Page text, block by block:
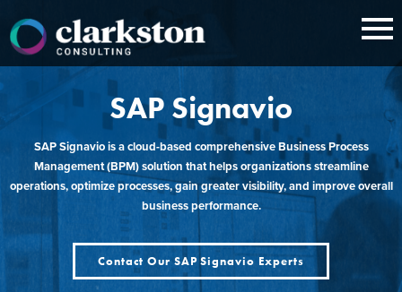
content
SAP Signavio
SAP Signavio is a cloud-based comprehensive Business Process
Management (BPM) solution that helps organizations streamline
operations, optimize processes, gain greater visibility, and improve overall
business performance.
Contact Our SAP Signavio Experts